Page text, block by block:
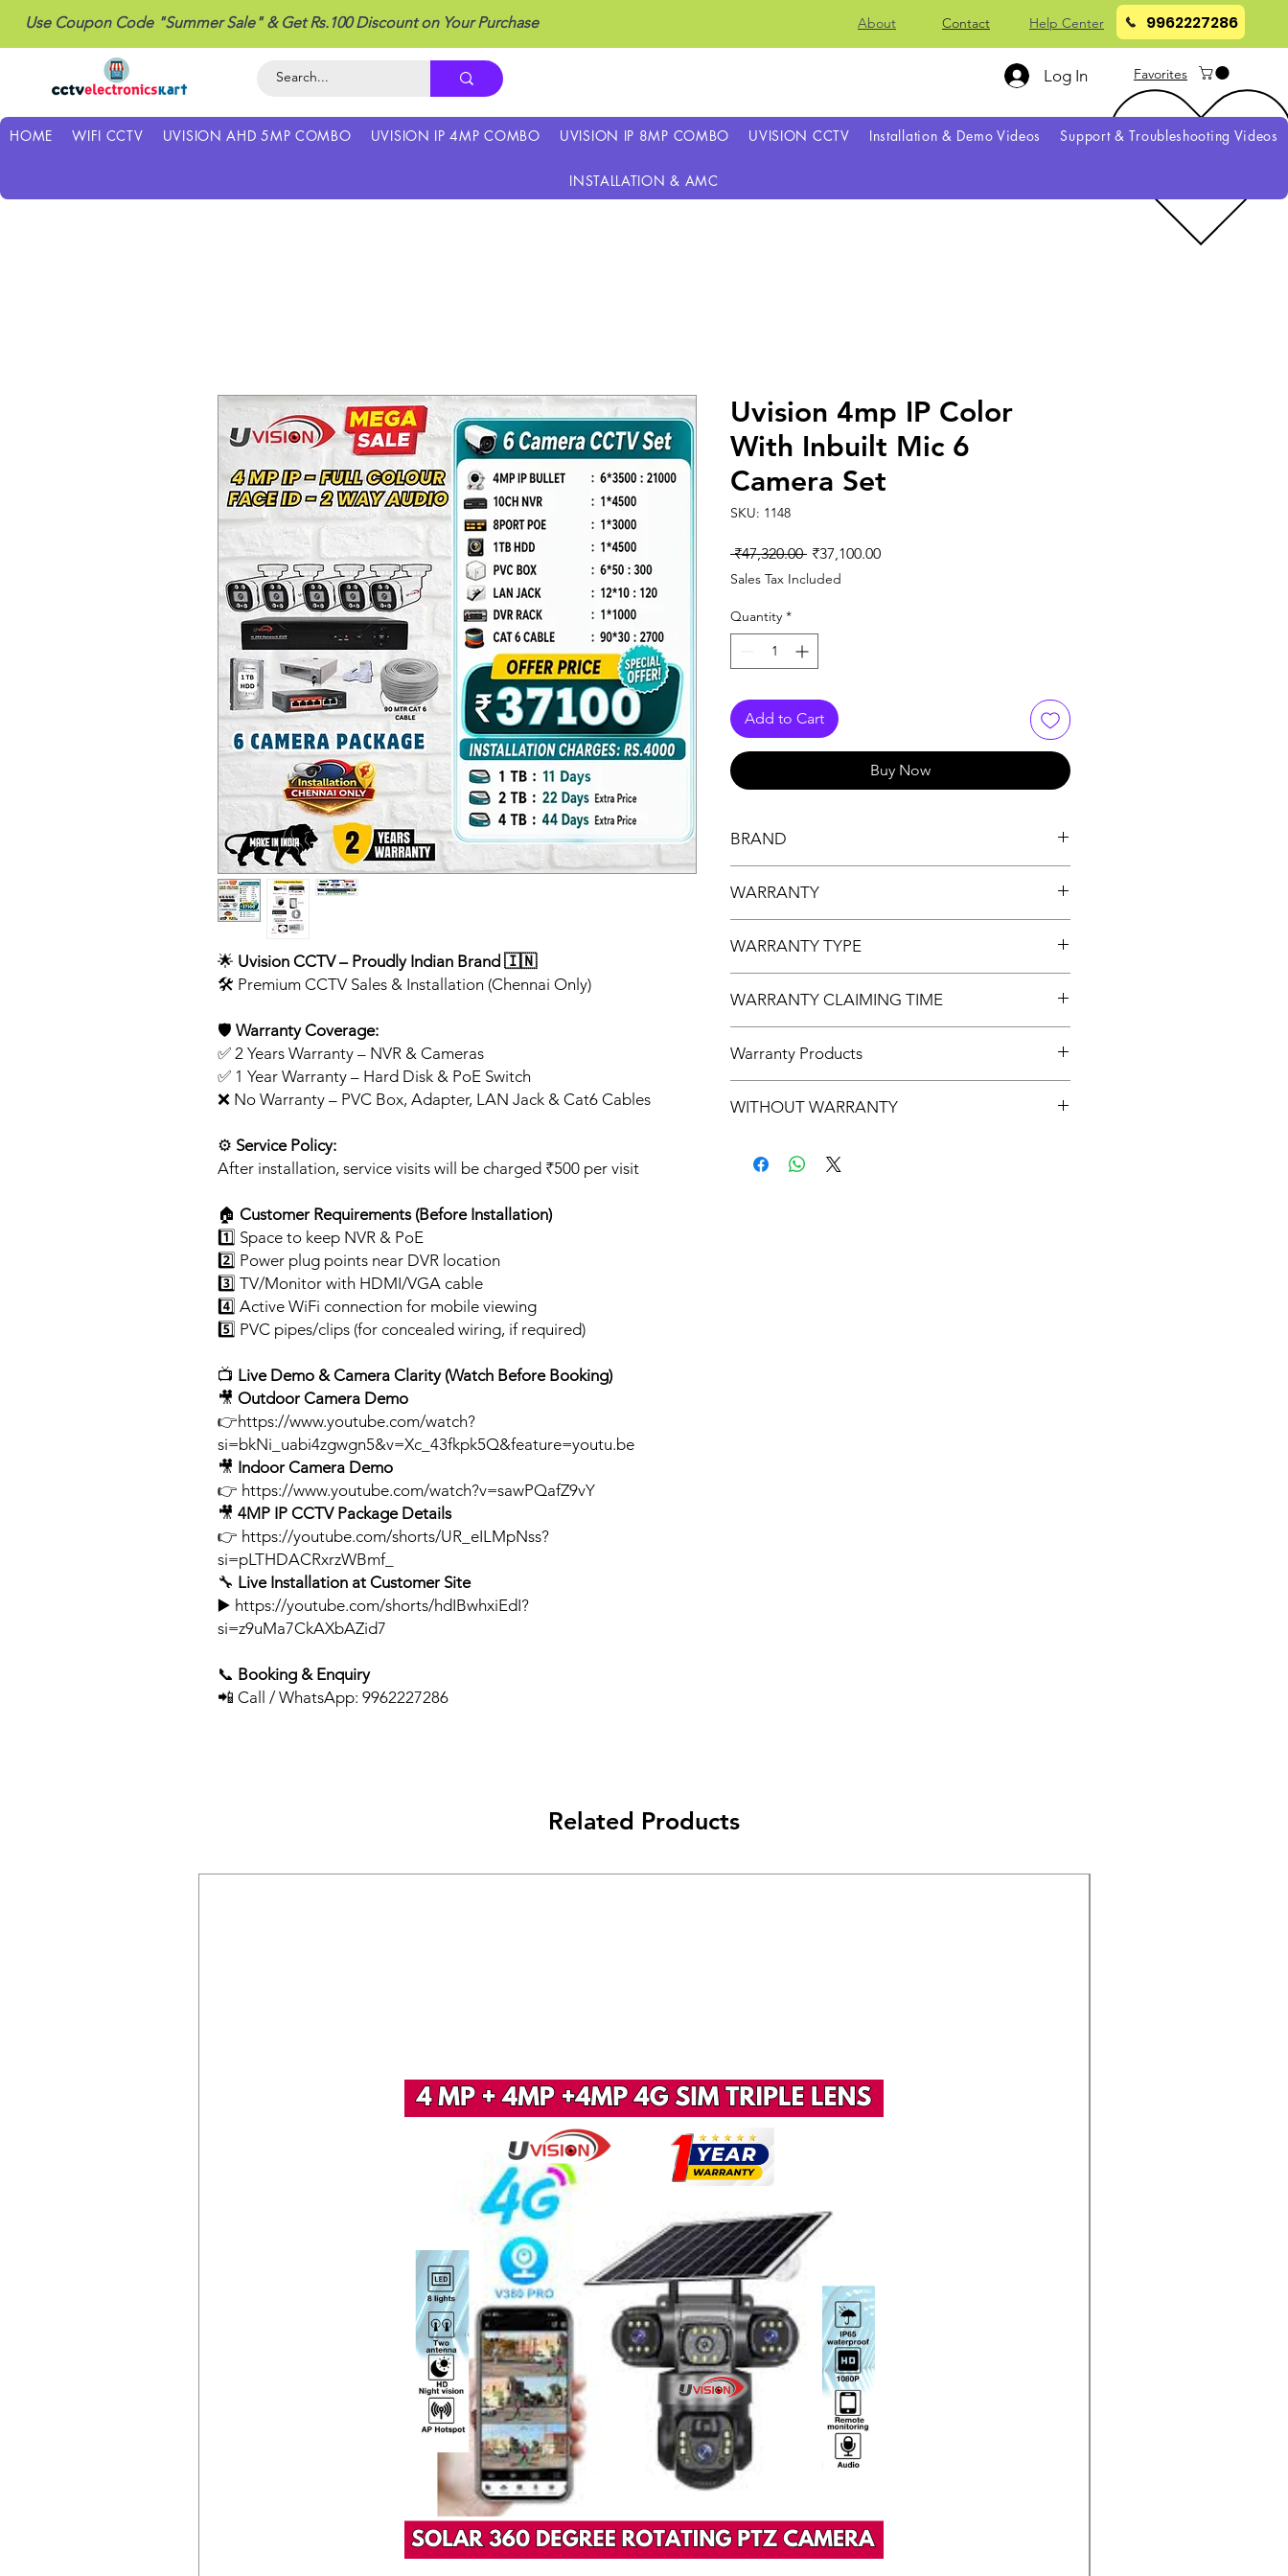
Use Coupon Code "Summer Sale" & Get Rs.100 Discount on Your Purchase About Contact Help Center 9962227286
Log In Favorites
HOME WIFI CCTV UVISION AHD 5MP COMBO UVISION IP 4MP COMBO UVISION IP 8MP COMBO UVISION CCTV Installation & Demo Videos Support & Troubleshooting Videos
INSTALLATION & AMC
🌟 Uvision CCTV – Proudly Indian Brand 🇮🇳
🛠️ Premium CCTV Sales & Installation (Chennai Only)
🛡️ Warranty Coverage:
✅ 2 Years Warranty – NVR & Cameras
✅ 1 Year Warranty – Hard Disk & PoE Switch
❌ No Warranty – PVC Box, Adapter, LAN Jack & Cat6 Cables
⚙️ Service Policy:
After installation, service visits will be charged ₹500 per visit
🏠 Customer Requirements (Before Installation)
1️⃣ Space to keep NVR & PoE
2️⃣ Power plug points near DVR location
3️⃣ TV/Monitor with HDMI/VGA cable
4️⃣ Active WiFi connection for mobile viewing
5️⃣ PVC pipes/clips (for concealed wiring, if required)
📺 Live Demo & Camera Clarity (Watch Before Booking)
🎥 Outdoor Camera Demo
👉https://www.youtube.com/watch?
si=bkNi_uabi4zgwgn5&v=Xc_43fkpk5Q&feature=youtu.be
🎥 Indoor Camera Demo
👉 https://www.youtube.com/watch?v=sawPQafZ9vY
🎥 4MP IP CCTV Package Details
👉 https://youtube.com/shorts/UR_eILMpNss?
si=pLTHDACRxrzWBmf_
🔧 Live Installation at Customer Site
▶️ https://youtube.com/shorts/hdIBwhxiEdI?
si=z9uMa7CkAXbAZid7
📞 Booking & Enquiry
📲 Call / WhatsApp: 9962227286
Uvision 4mp IP Color
With Inbuilt Mic 6
Camera Set
SKU: 1148
₹47,320.00 Regular
Price
₹37,100.00Sale
Sales Tax Included
Quantity *
Add to Cart
Buy Now
BRAND
WARRANTY
WARRANTY TYPE
WARRANTY CLAIMING TIME
Warranty Products
WITHOUT WARRANTY
Related Products